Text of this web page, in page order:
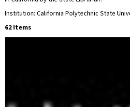
Institution: California Polytechnic State
62 Items